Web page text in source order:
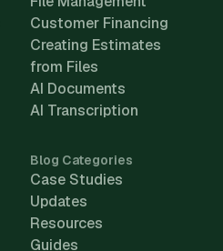
Customer Financing
Creating Estimates
from Files
AI Documents
AI Transcription
Blog Categories
Case Studies
Updates
Resources
Guides